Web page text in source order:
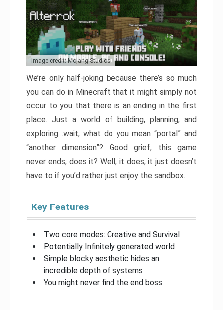
Image credit: Mojang Studios
We’re only half-joking because there’s so much
you can do in Minecraft that it might simply not
occur to you that there is an ending in the first
place. Just a world of building, planning, and
exploring…wait, what do you mean “portal” and
“another dimension”? Good grief, this game
never ends, does it? Well, it does, it just doesn’t
have to if you’d rather just enjoy the sandbox.
Key Features
Two core modes: Creative and Survival
Potentially Infinitely generated world
Simple blocky aesthetic hides an
incredible depth of systems
You might never find the end boss